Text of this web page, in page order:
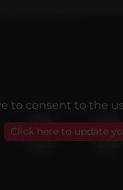
to consent to the
Click here to update